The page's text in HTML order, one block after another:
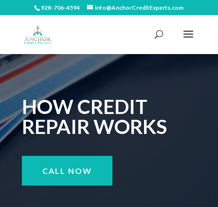
928-706-4594 info@AnchorCreditExperts.com
HOW CREDIT
REPAIR WORKS
CALL NOW